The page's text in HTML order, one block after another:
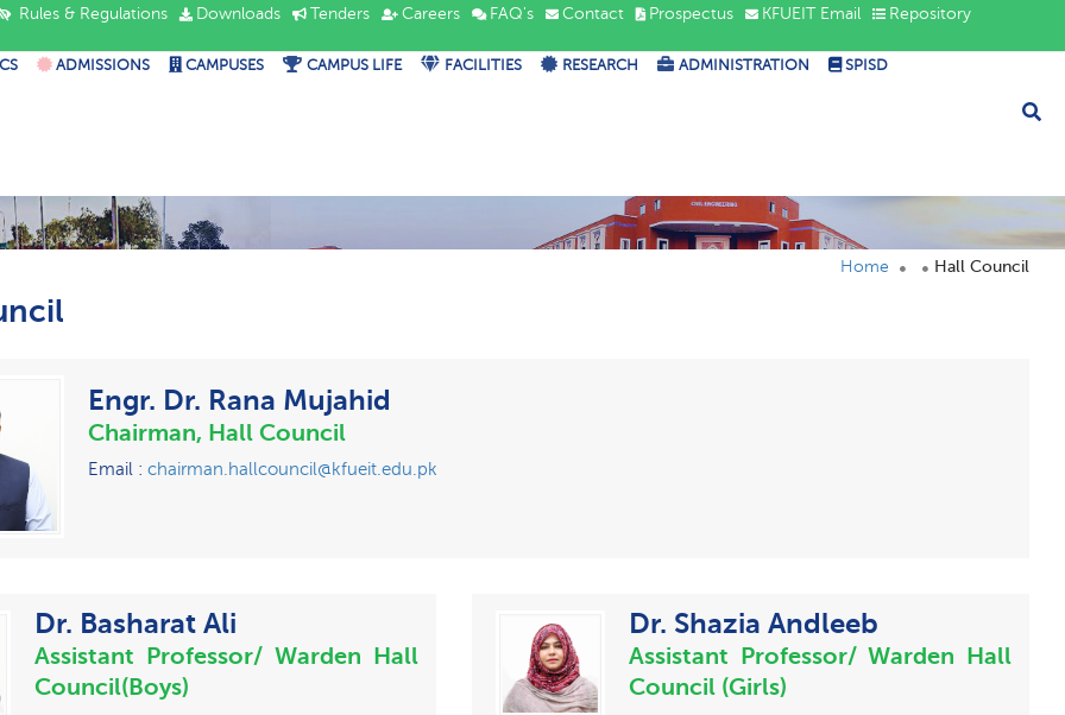
Rules & Regulations Downloads Tenders Careers FAQ's Contact Prospectus KFUEIT Email
Repository
ADMISSIONS CAMPUSES CAMPUS LIFE FACILITIES RESEARCH ADMINISTRATION SPISD
Home Hall Council
Engr. Dr. Rana Mujahid
Chairman, Hall Council
Email : chairman.hallcouncil@kfueit.edu.pk
Dr. Basharat Ali
Assistant Professor/ Warden Hall
Council(Boys)
Dr. Shazia Andleeb
Assistant Professor/ Warden Hall
Council (Girls)